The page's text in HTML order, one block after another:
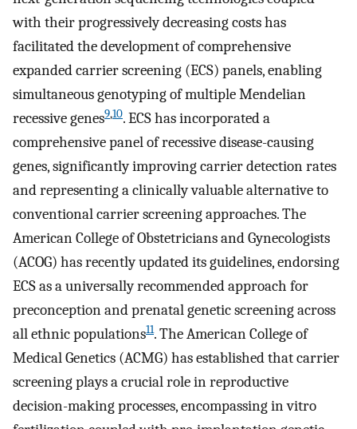
with their progressively decreasing costs has
facilitated the development of comprehensive
expanded carrier screening (ECS) panels, enabling
simultaneous genotyping of multiple Mendelian
recessive genes9,10. ECS has incorporated a
comprehensive panel of recessive disease-causing
genes, significantly improving carrier detection rates
and representing a clinically valuable alternative to
conventional carrier screening approaches. The
American College of Obstetricians and Gynecologists
(ACOG) has recently updated its guidelines, endorsing
ECS as a universally recommended approach for
preconception and prenatal genetic screening across
all ethnic populations11. The American College of
Medical Genetics (ACMG) has established that carrier
screening plays a crucial role in reproductive
decision-making processes, encompassing in vitro